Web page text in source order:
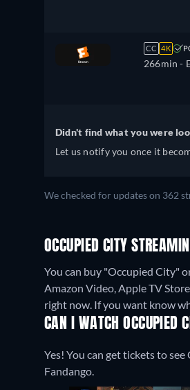
CC 4K
266min -
Didn't find what you were
Let us notify you once it
We checked for updates on 362
OCCUPIED CITY
You can buy "Occupied City"
Amazon Video, Apple TV
right now. If you want know
CAN I WATCH OCCUPIED
Yes! You can get tickets to
Fandango.